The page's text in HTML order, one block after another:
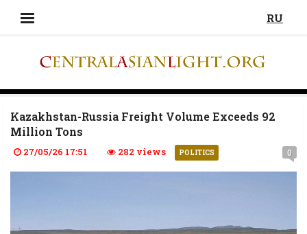
RU
Kazakhstan-Russia Freight Volume Exceeds 92
Million Tons
27/05/26 17:51 282 views POLITICS 0